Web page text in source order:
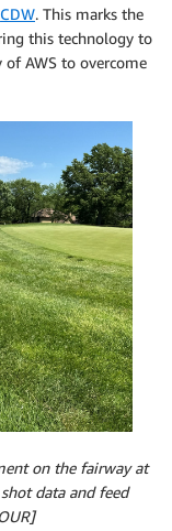
CDW. This marks the
this technology to
AWS to overcome
on the fairway at
data and feed